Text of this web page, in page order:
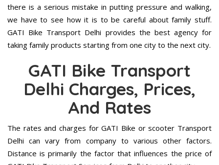
there is a serious mistake in putting pressure and walking,
we have to see how it is to be careful about family stuff.
GATI Bike Transport Delhi provides the best agency for
taking family products starting from one city to the next city.
GATI Bike Transport
Delhi Charges, Prices,
And Rates
The rates and charges for GATI Bike or scooter Transport
Delhi can vary from company to various other factors.
Distance is primarily the factor that influences the price of